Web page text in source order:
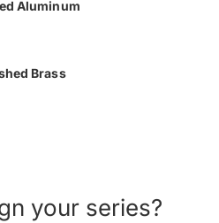
Aluminum
Brass
your series?